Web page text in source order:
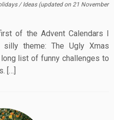
/Ideas (updated on 21 November
of the Advent Calendars I
theme: The Ugly Xmas
list of funny challenges to
[…]